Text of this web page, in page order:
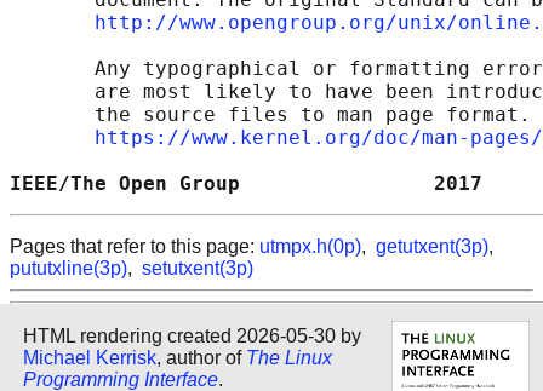
http://www.opengroup.org/unix/
Any typographical or formatting
are most likely to have been
the source files to man page format.
https://www.kernel.org/doc/man-
IEEE/The Open Group
Pages that refer to this page: utmpx.h(0p), getutxent(3p),
pututxline(3p), setutxent(3p)
HTML rendering created 2026-05-30 by
Michael Kerrisk, author of The Linux
Programming Interface.